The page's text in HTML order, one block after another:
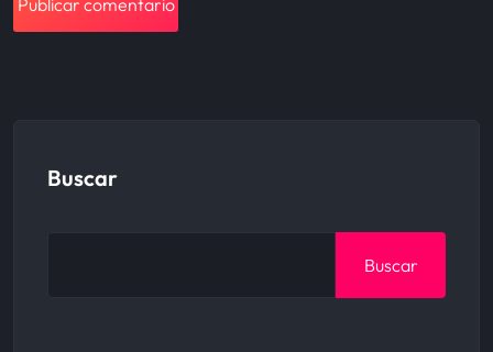
Buscar
Buscar